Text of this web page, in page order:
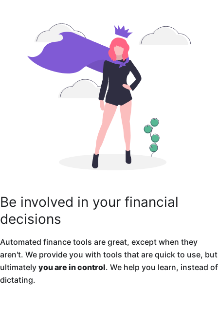
Be involved in your financial
decisions
Automated finance tools are great, except when they
aren't. We provide you with tools that are quick to use, but
ultimately you are in control. We help you learn, instead of
dictating.